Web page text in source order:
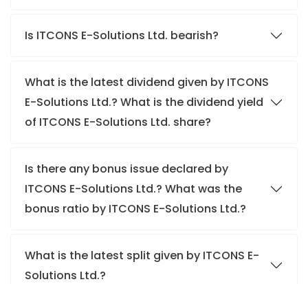
Is ITCONS E-Solutions Ltd. bearish?
What is the latest dividend given by ITCONS
E-Solutions Ltd.? What is the dividend yield
of ITCONS E-Solutions Ltd. share?
Is there any bonus issue declared by
ITCONS E-Solutions Ltd.? What was the
bonus ratio by ITCONS E-Solutions Ltd.?
What is the latest split given by ITCONS E-
Solutions Ltd.?